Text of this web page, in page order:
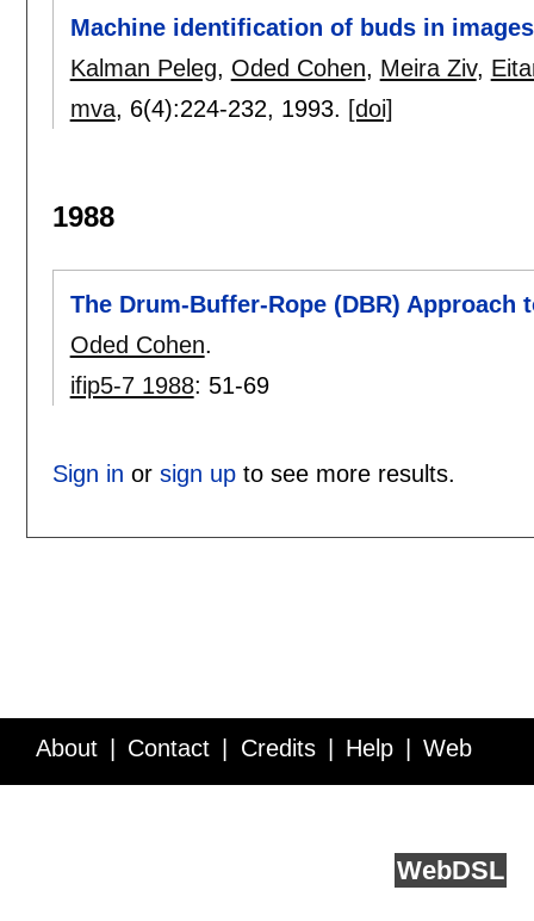
Machine identification of buds in
Kalman Peleg, Oded Cohen, Meira Ziv,
mva, 6(4):224-232, 1993. [doi]
1988
The Drum-Buffer-Rope (DBR) Approach
Oded Cohen.
ifip5-7 1988: 51-69
Sign in or sign upto see more results.
About Contact Credits Help Web
WebDSL